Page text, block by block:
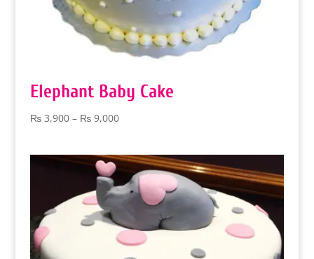
Elephant Baby Cake
₨3,900 – ₨9,000Price
through
₨ 9,000